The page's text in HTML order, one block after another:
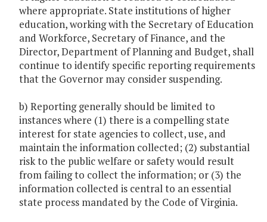
where appropriate. State institutions of higher
education, working with the Secretary of Education
and Workforce, Secretary of Finance, and the
Director, Department of Planning and Budget, shall
continue to identify specific reporting requirements
that the Governor may consider suspending.
b) Reporting generally should be limited to
instances where (1) there is a compelling state
interest for state agencies to collect, use, and
maintain the information collected; (2) substantial
risk to the public welfare or safety would result
from failing to collect the information; or (3) the
information collected is central to an essential
state process mandated by the Code of Virginia.